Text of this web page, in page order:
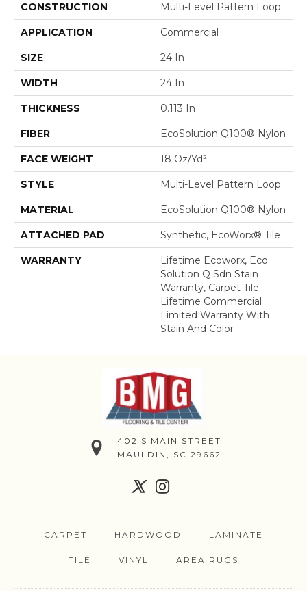
CONSTRUCTION Multi-Level Pattern Loop
APPLICATION Commercial
SIZE 24 In
WIDTH 24 In
THICKNESS 0.113 In
FIBER EcoSolution Q100® Nylon
FACE WEIGHT 18 Oz/yd²
STYLE Multi-Level Pattern Loop
MATERIAL EcoSolution Q100® Nylon
ATTACHED PAD Synthetic, EcoWorx® Tile
WARRANTY
Lifetime Ecoworx, Eco
Solution Q Sdn Stain
Warranty, Carpet Tile
Lifetime Commercial
Limited Warranty With
Stain And Color
402 S MAIN STREET
MAULDIN, SC 29662
CARPET HARDWOOD LAMINATE
TILE VINYL AREA RUGS